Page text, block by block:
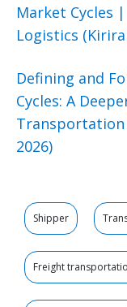
Market Cycles
Logistics
Defining and
Cycles: A
Transportation
2026)
Shipper
Freight